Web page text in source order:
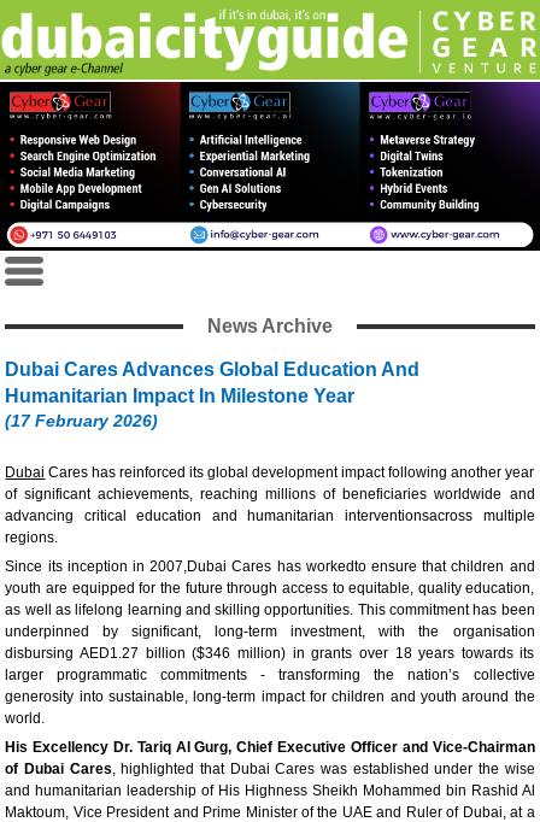
News Archive
Dubai Cares Advances Global Education And
Humanitarian Impact In Milestone Year
(17 February 2026)
Dubai Cares has reinforced its global development impact following another year
of significant achievements, reaching millions of beneficiaries worldwide and
advancing critical education and humanitarian interventionsacross multiple
regions.
Since its inception in 2007,Dubai Cares has workedto ensure that children and
youth are equipped for the future through access to equitable, quality education,
as well as lifelong learning and skilling opportunities. This commitment has been
underpinned by significant, long-term investment, with the organisation
disbursing AED1.27 billion ($346 million) in grants over 18 years towards its
larger programmatic commitments - transforming the nation’s collective
generosity into sustainable, long-term impact for children and youth around the
world.
His Excellency Dr. Tariq Al Gurg, Chief Executive Officer and Vice-Chairman
of Dubai Cares , highlighted that Dubai Cares was established under the wise
and humanitarian leadership of His Highness Sheikh Mohammed bin Rashid Al
Maktoum, Vice President and Prime Minister of the UAE and Ruler of Dubai, at a